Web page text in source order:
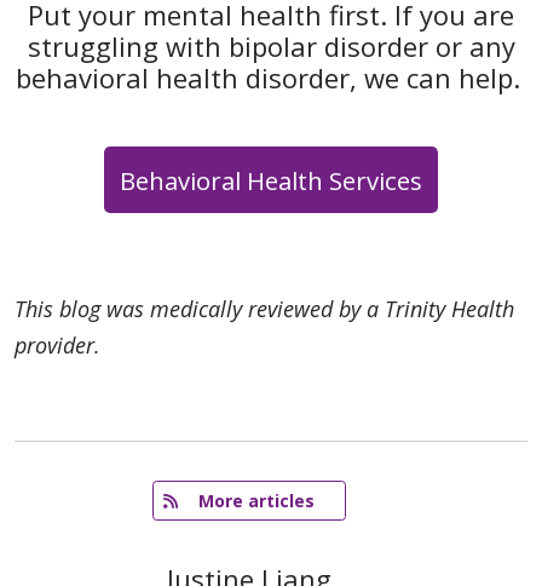
Put your mental health first. If you are
struggling with bipolar disorder or any
behavioral health disorder, we can help.
Behavioral Health Services
This blog was medically reviewed by a Trinity Health
provider.
More articles